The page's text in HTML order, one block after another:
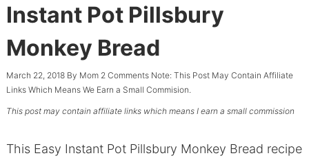
Instant Pot Pillsbury
Monkey Bread
March 22, 2018By Mom 2 CommentsNote: This Post May Contain Affiliate
Links Which Means We Earn a Small Commision.
This post may contain affiliate links which means I earn a small commission
This Easy Instant Pot Pillsbury Monkey Bread recipe